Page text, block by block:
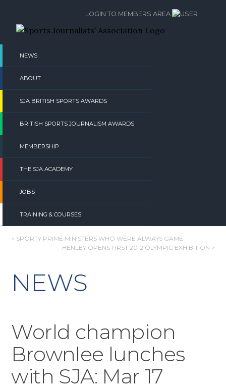
content
NEWS
ABOUT
SJA BRITISH SPORTS AWARDS
BRITISH SPORTS JOURNALISM AWARDS
MEMBERSHIP
THE SJA ACADEMY
JOBS
TRAINING & COURSES
LOGIN TO MEMBERS AREA
POST
< SPORTY PRIME MINISTERS WHO WERE ALWAYS GAME
HENLEY OPENS FIRST 2012 OLYMPIC EXHIBITION >
NEWS
World champion
Brownlee lunches
with SJA: Mar 17